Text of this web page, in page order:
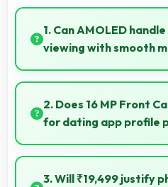
1. Can AMOLED
viewing with smooth
Yes, AMOLED shows
motion blur during fast-
2. Does 16 MP Front
for dating app profile
Yes, 16 MP Front Camera
photos suitable for dating
3. Will ₹19,499 justify